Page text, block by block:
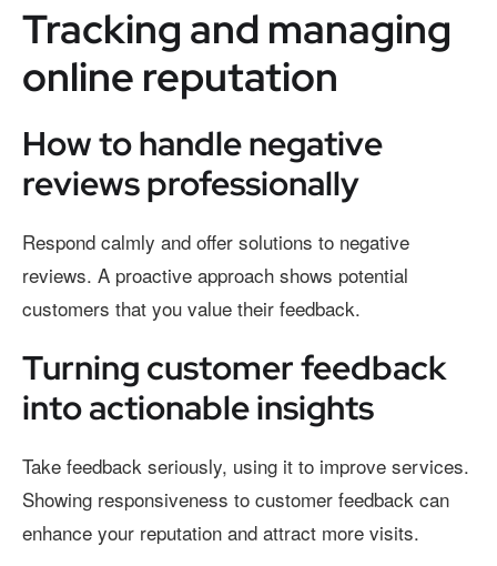
Tracking and managing
online reputation
How to handle negative
reviews professionally
Respond calmly and offer solutions to negative
reviews. A proactive approach shows potential
customers that you value their feedback.
Turning customer feedback
into actionable insights
Take feedback seriously, using it to improve services.
Showing responsiveness to customer feedback can
enhance your reputation and attract more visits.